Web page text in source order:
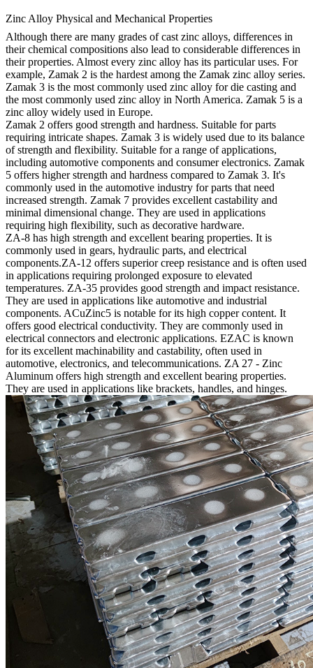
Zinc Alloy Physical and Mechanical Properties
Although there are many grades of cast zinc alloys, differences in
their chemical compositions also lead to considerable differences in
their properties. Almost every zinc alloy has its particular uses. For
example, Zamak 2 is the hardest among the Zamak zinc alloy series.
Zamak 3 is the most commonly used zinc alloy for die casting and
the most commonly used zinc alloy in North America. Zamak 5 is a
zinc alloy widely used in Europe.
Zamak 2 offers good strength and hardness. Suitable for parts
requiring intricate shapes. Zamak 3 is widely used due to its balance
of strength and flexibility. Suitable for a range of applications,
including automotive components and consumer electronics. Zamak
5 offers higher strength and hardness compared to Zamak 3. It's
commonly used in the automotive industry for parts that need
increased strength. Zamak 7 provides excellent castability and
minimal dimensional change. They are used in applications
requiring high flexibility, such as decorative hardware.
ZA-8 has high strength and excellent bearing properties. It is
commonly used in gears, hydraulic parts, and electrical
components.ZA-12 offers superior creep resistance and is often used
in applications requiring prolonged exposure to elevated
temperatures. ZA-35 provides good strength and impact resistance.
They are used in applications like automotive and industrial
components. ACuZinc5 is notable for its high copper content. It
offers good electrical conductivity. They are commonly used in
electrical connectors and electronic applications. EZAC is known
for its excellent machinability and castability, often used in
automotive, electronics, and telecommunications. ZA 27 - Zinc
Aluminum offers high strength and excellent bearing properties.
They are used in applications like brackets, handles, and hinges.